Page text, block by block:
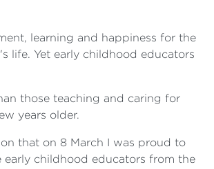
learning and happiness for the
life. Yet early childhood educators
those teaching and caring for
years older.
that on 8 March I was proud to
early childhood educators from the